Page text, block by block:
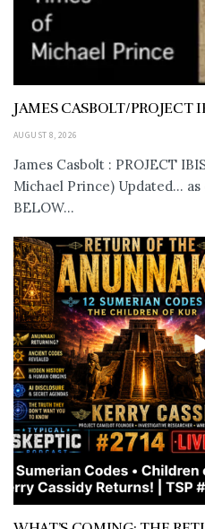
JAMES CASBOLT/PROJECT
AUGUST 8, 2026
James Casbolt : PROJECT
Michael Prince) Updated... as
BELOW...